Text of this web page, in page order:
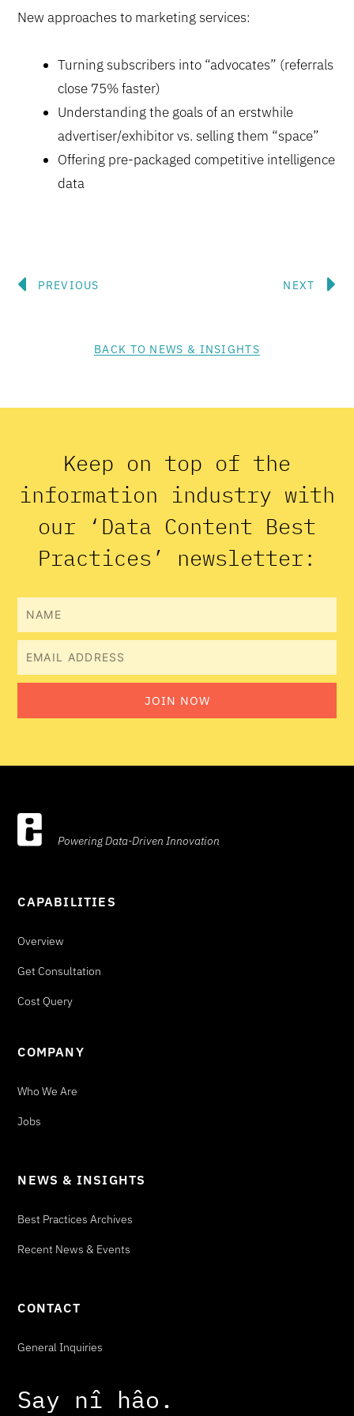
New approaches to marketing services:
Turning subscribers into “advocates” (referrals
close 75% faster)
Understanding the goals of an erstwhile
advertiser/exhibitor vs. selling them “space”
Offering pre-packaged competitive intelligence
data
Prev
PREVIOUS NEXT
BACK TO NEWS & INSIGHTS
Keep on top of the
information industry with
our ‘Data Content Best
Practices’ newsletter:
Name
Email
JOIN NOW
Powering Data-Driven Innovation
CAPABILITIES
Overview
Get Consultation
Cost Query
COMPANY
Who We Are
Jobs
NEWS & INSIGHTS
Best Practices Archives
Recent News & Events
CONTACT
General Inquiries
Say nî hâo .